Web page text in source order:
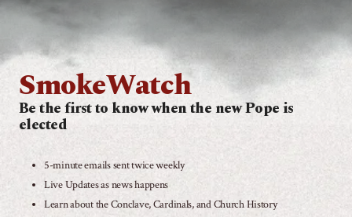
SmokeWatch
Be the first to know when the new Pope is
elected
5-minute emails sent twice weekly
Live Updates as news happens
Learn about the Conclave, Cardinals, and Church History